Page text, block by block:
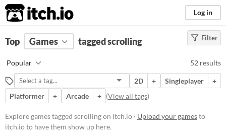
itch.io Log in
FILTER RESULTS Clear)
scrolling
Suggest description for this tag
Platform
Phone browser
Filter
Top Games tagged scrolling
Popular 52 results
2D + Singleplayer
+
Platformer
+ Arcade + (View all tags)
Explore games tagged scrolling on itch.io · Upload your gamesto
itch.io to have them show up here.